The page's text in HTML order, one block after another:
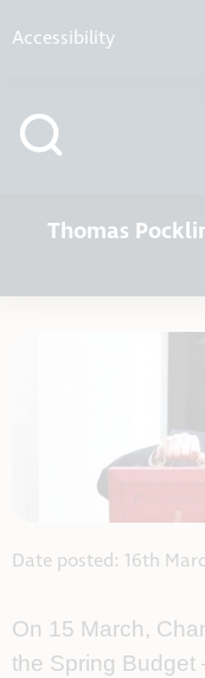
Accessibility
Thomas
Date posted: 16th
On 15 March,
the Spring Budget